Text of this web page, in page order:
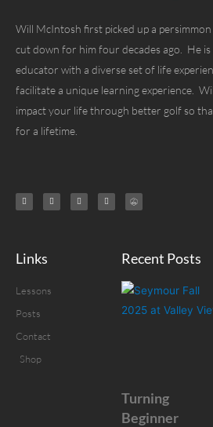
Will McIntosh first picked up a
cut down for him four decades ago. He
educator with a diverse set of life
facilitate a unique learning experience.
impact your life through better golf so
for a lifetime.
Links
Lessons
Posts
Contact
Shop
Recent Posts
Turning
Beginner